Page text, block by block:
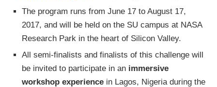
The program runs from June 17 to August 17,
2017, and will be held on the SU campus at NASA
Research Park in the heart of Silicon Valley.
All semi-finalists and finalists of this challenge will
be invited to participate in an immersive
workshop experience in Lagos, Nigeria during the